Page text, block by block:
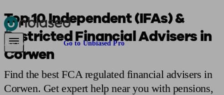
Pensions & Retirement Find a pension specialistStarting a pension
Are you an adviser? Go to Unbiased Pro
Top 10 Independent (IFAs) &
Restricted Financial Advisers in
Corwen
Find the best FCA regulated financial advisers in
Corwen. Get expert help near you with pensions,